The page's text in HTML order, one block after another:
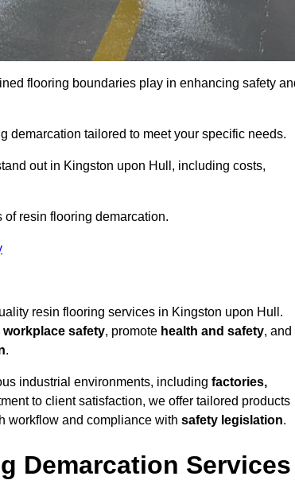
flooring boundaries play in enhancing safety
demarcation tailored to meet your specific needs.
out in Kingston upon Hull, including costs,
resin flooring demarcation.
resin flooring services in Kingston upon Hull.
workplace safety, promote health and safety, and
.
industrial environments, including factories,
to client satisfaction, we offer tailored products
workflow and compliance with safety legislation.
Demarcation Services